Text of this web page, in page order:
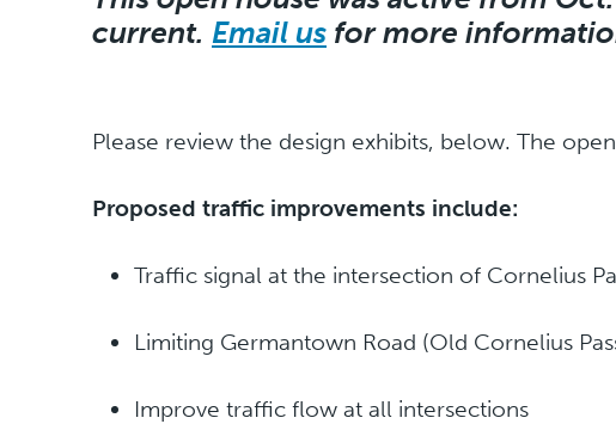
current. Email us for more
Please review the design exhibits, below. The
Proposed traffic improvements include:
Traffic signal at the intersection of Cornelius
Limiting Germantown Road (Old Cornelius
Improve traffic flow at all intersections